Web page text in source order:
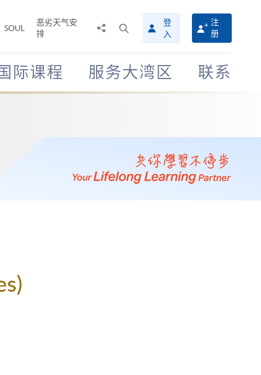
SOUL
恶劣天气安
排
搜
寻
介
面
登
入
注
册
际课程 服务大湾区 联系